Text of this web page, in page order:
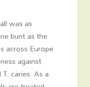
was as
bunt as the
across Europe
against
caries. As a